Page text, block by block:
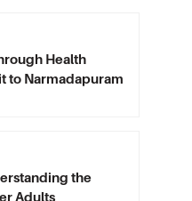
Health
to Narmadapuram
the
Adults